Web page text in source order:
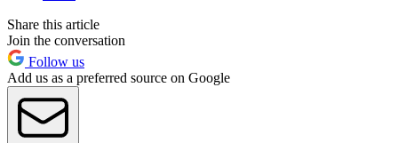
Share this article
Join the conversation
Follow us
Add us as a preferred source on Google